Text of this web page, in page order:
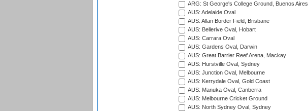
ARG: St George's College Ground, Buenos Aires
AUS: Adelaide Oval
AUS: Allan Border Field, Brisbane
AUS: Bellerive Oval, Hobart
AUS: Carrara Oval
AUS: Gardens Oval, Darwin
AUS: Great Barrier Reef Arena, Mackay
AUS: Hurstville Oval, Sydney
AUS: Junction Oval, Melbourne
AUS: Kerrydale Oval, Gold Coast
AUS: Manuka Oval, Canberra
AUS: Melbourne Cricket Ground
AUS: North Sydney Oval, Sydney